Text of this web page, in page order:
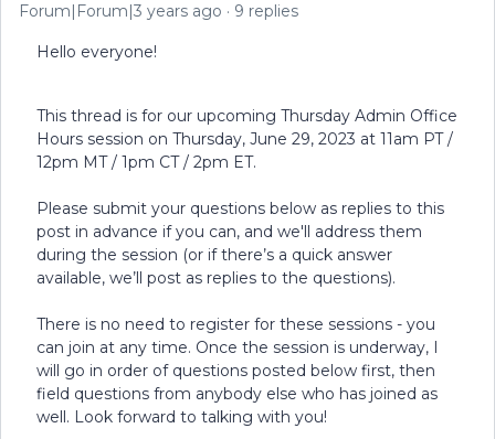
Forum|Forum|3 years ago 9 replies
Hello everyone!
This thread is for our upcoming Thursday Admin Office
Hours session on Thursday, June 29, 2023 at 11am PT /
12pm MT / 1pm CT / 2pm ET.
Please submit your questions below as replies to this
post in advance if you can, and we'll address them
during the session (or if there’s a quick answer
available, we’ll post as replies to the questions).
There is no need to register for these sessions - you
can join at any time. Once the session is underway, I
will go in order of questions posted below first, then
field questions from anybody else who has joined as
well. Look forward to talking with you!